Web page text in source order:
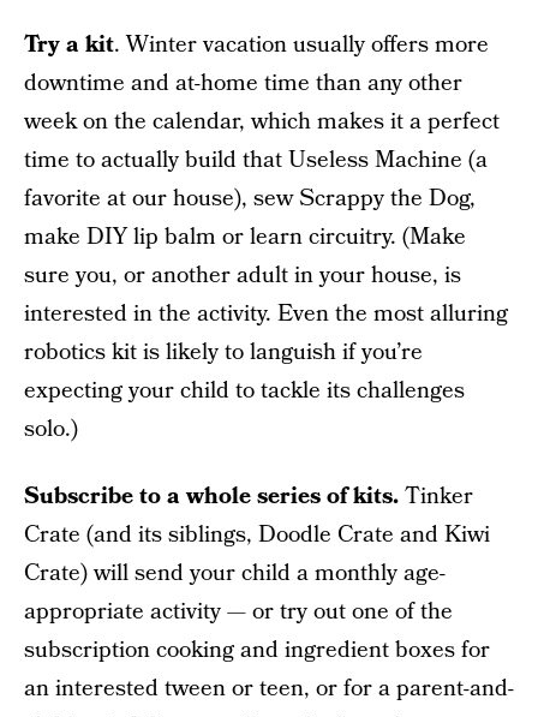
Try a kit. Winter vacation usually offers more
downtime and at-home time than any other
week on the calendar, which makes it a perfect
time to actually build that Useless Machine (a
favorite at our house), sew Scrappy the Dog,
make DIY lip balm or learn circuitry. (Make
sure you, or another adult in your house, is
interested in the activity. Even the most alluring
robotics kit is likely to languish if you’re
expecting your child to tackle its challenges
solo.)
Subscribe to a whole series of kits.Tinker
Crate (and its siblings, Doodle Crate and Kiwi
Crate) will send your child a monthly age-
appropriate activity — or try out one of the
subscription cooking and ingredient boxes for
an interested tween or teen, or for a parent-and-